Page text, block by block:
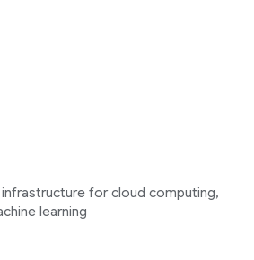
for cloud computing,
learning